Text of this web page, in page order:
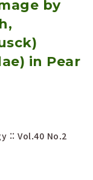
by
in Pear
:: Vol.40 No.2